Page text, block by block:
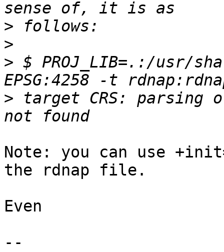
>
>
> $ PROJ_LIB=.:/usr/
> target CRS:
Note: you can use
the rdnap file.
Even
--